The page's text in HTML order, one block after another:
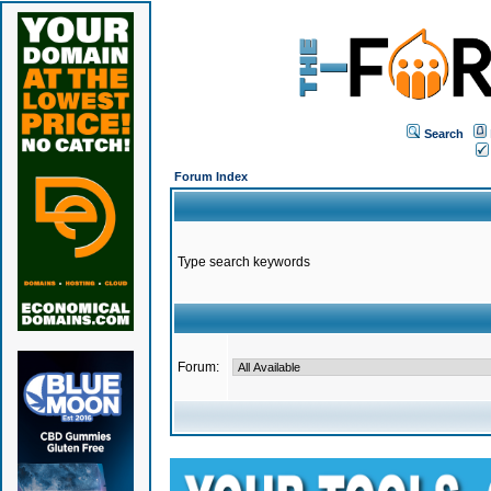
Search
Forum Index
Type search keywords
Forum: